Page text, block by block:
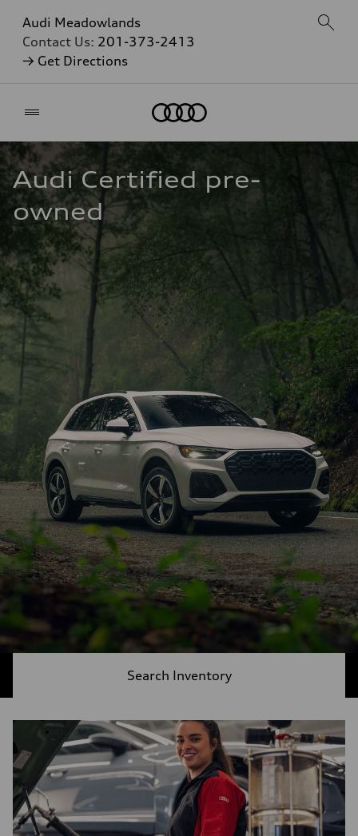
Audi Meadowlands
Contact Us: 201-373-2413
→ Get Directions
Audi Certified pre-
owned
Search Inventory